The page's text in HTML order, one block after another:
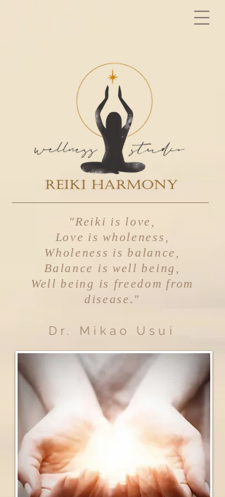
"Reiki is love,
Love is wholeness,
Wholeness is balance,
Balance is well being,
Well being is freedom from
disease ."
Dr. Mikao Usui